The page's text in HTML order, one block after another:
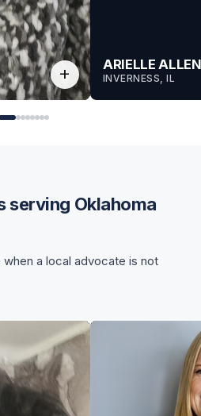
for Angela
add
ARIELLE ALLEN
INVERNESS, IL
serving Oklahoma
a local advocate is not